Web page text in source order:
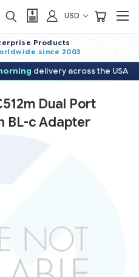
USD
Products
since 2003
delivery across the USA
Dual Port
BL-c Adapter